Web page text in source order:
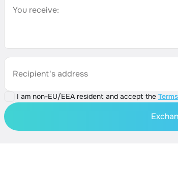
You receive:
Recipient's address
I am non-EU/EEA resident and accept the